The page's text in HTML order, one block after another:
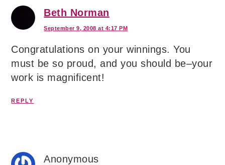
Beth Norman
September 9, 2008 at 4:17 PM
Congratulations on your winnings. You
must be so proud, and you should be–your
work is magnificent!
REPLY
Anonymous